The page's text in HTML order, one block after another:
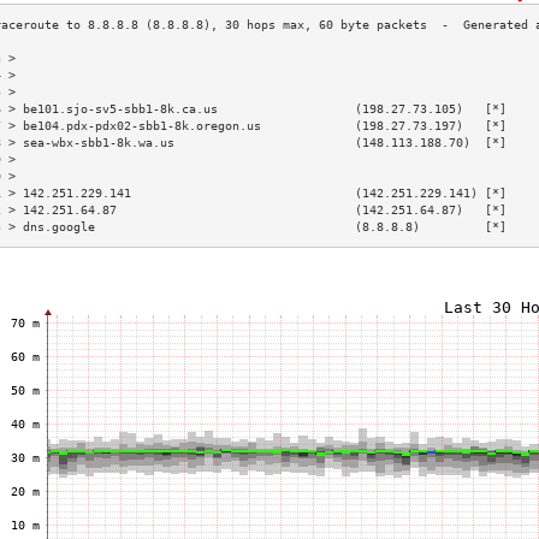
be101.sjo-sv5-sbb1-8k.ca.us                   (198.27.73.105)   [*]
be104.pdx-pdx02-sbb1-8k.oregon.us             (198.27.73.197)   [*]
sea-wbx-sbb1-8k.wa.us                         (148.113.188.70)  [*]
> 142.251.229.141                               (142.251.229.141) [*]
> 142.251.64.87                                 (142.251.64.87)   [*]
> dns.google                                    (8.8.8.8)         [*]